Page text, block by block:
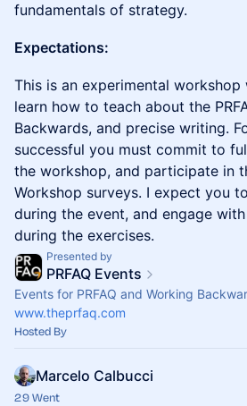
fundamentals of strategy.
Expectations:
This is an experimental
learn how to teach about the
Backwards, and precise writing.
successful you must commit to
the workshop, and participate in
Workshop surveys. I expect you
during the event, and engage
during the exercises.
Presented by
PRFAQ Events
Events for PRFAQ and Working
www.theprfaq.com
Hosted By
Marcelo Calbucci
29 Went